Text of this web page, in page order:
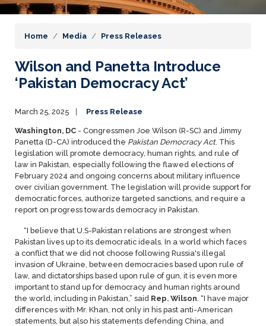
Home Media Press Releases
Wilson and Panetta Introduce
‘Pakistan Democracy Act’
March 25, 2025 Press Release
Washington, DC - Congressmen Joe Wilson (R-SC) and Jimmy
Panetta (D-CA) introduced the Pakistan Democracy Act. This
legislation will promote democracy, human rights, and rule of
law in Pakistan, especially following the flawed elections of
February 2024 and ongoing concerns about military influence
over civilian government. The legislation will provide support for
democratic forces, authorize targeted sanctions, and require a
report on progress towards democracy in Pakistan.
“I believe that U.S-Pakistan relations are strongest when
Pakistan lives up to its democratic ideals. In a world which faces
a conflict that we did not choose following Russia's illegal
invasion of Ukraine, between democracies based upon rule of
law, and dictatorships based upon rule of gun, it is even more
important to stand up for democracy and human rights around
the world, including in Pakistan,” said Rep. Wilson . “I have major
differences with Mr. Khan, not only in his past anti-American
statements, but also his statements defending China, and